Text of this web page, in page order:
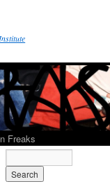
Freaks